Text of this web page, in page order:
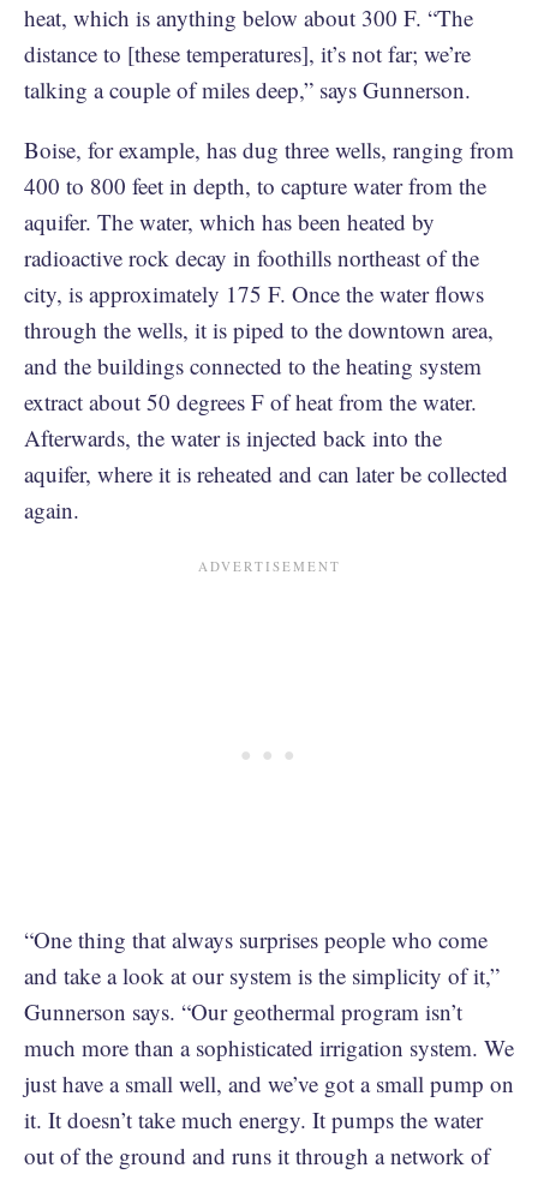
heat, which is anything below about 300 F. “The
distance to [these temperatures], it’s not far; we’re
talking a couple of miles deep,” says Gunnerson.
Boise, for example, has dug three wells, ranging from
400 to 800 feet in depth, to capture water from the
aquifer. The water, which has been heated by
radioactive rock decay in foothills northeast of the
city, is approximately 175 F. Once the water flows
through the wells, it is piped to the downtown area,
and the buildings connected to the heating system
extract about 50 degrees F of heat from the water.
Afterwards, the water is injected back into the
aquifer, where it is reheated and can later be collected
again.
“One thing that always surprises people who come
and take a look at our system is the simplicity of it,”
Gunnerson says. “Our geothermal program isn’t
much more than a sophisticated irrigation system. We
just have a small well, and we’ve got a small pump on
it. It doesn’t take much energy. It pumps the water
out of the ground and runs it through a network of